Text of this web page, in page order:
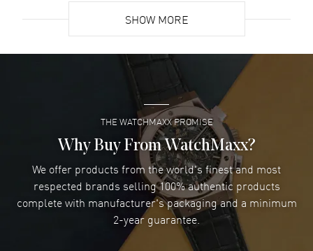
Super easy- great website!
READ MORE
Lee applebaum- 03 Aug 2026
I was very impressed and got the watch I wanted at an
excellent price!
READ MORE
Damon Lichtenberger- 02 Aug 2026
Great pricing, great experience.
SHOW MORE
THE WATCHMAXX PROMISE
Why Buy From WatchMaxx?
We offer products from the world's finest and most
respected brands selling 100% authentic products
complete with manufacturer's packaging and a minimum
2-year guarantee.